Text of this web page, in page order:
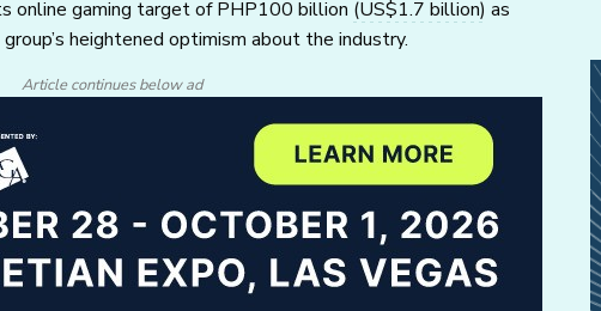
online gaming target of PHP100 billion (US$1.7 billion) as
heightened optimism about the industry.
Article continues below ad